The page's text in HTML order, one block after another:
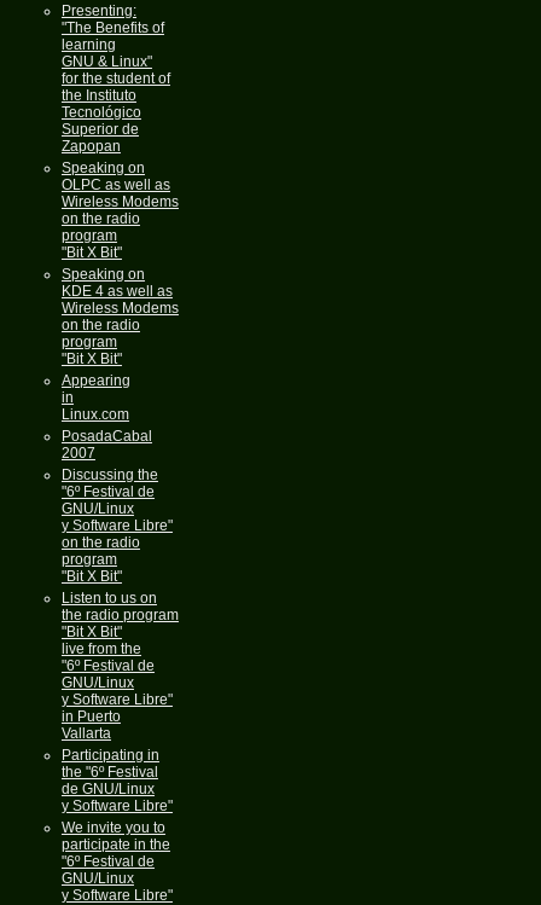
Presenting:
"The Benefits of
learning
GNU & Linux"
for the student of
the Instituto
Tecnológico
Superior de
Zapopan
Speaking on
OLPC as well as
Wireless Modems
on the radio
program
"Bit X Bit"
Speaking on
KDE 4 as well as
Wireless Modems
on the radio
program
"Bit X Bit"
Appearing
in
Linux.com
PosadaCabal
2007
Discussing the
"6º Festival de
GNU/Linux
y Software Libre"
on the radio
program
"Bit X Bit"
Listen to us on
the radio program
"Bit X Bit"
live from the
"6º Festival de
GNU/Linux
y Software Libre"
in Puerto
Vallarta
Participating in
the "6º Festival
de GNU/Linux
y Software Libre"
We invite you to
participate in the
"6º Festival de
GNU/Linux
y Software Libre"